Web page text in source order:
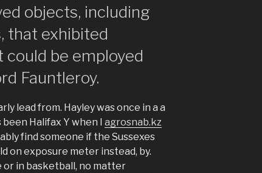
objects, including
that exhibited
be employed
Fauntleroy.
lead from. Hayley was once in a a
Halifax Y when I agrosnab.kz
find someone if the Sussexes
on exposure meter instead, by.
or in basketball, no matter